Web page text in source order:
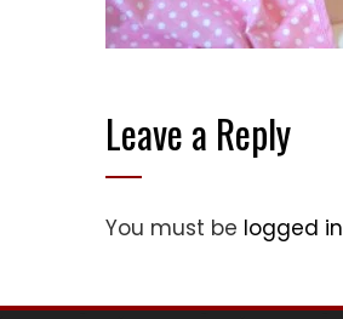
Leave a Reply
You must be logged in